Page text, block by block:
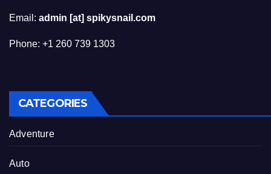
Email: admin [at] spikysnail.com
Phone: +1 260 739 1303
CATEGORIES
Adventure
Auto